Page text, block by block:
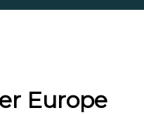
Europe